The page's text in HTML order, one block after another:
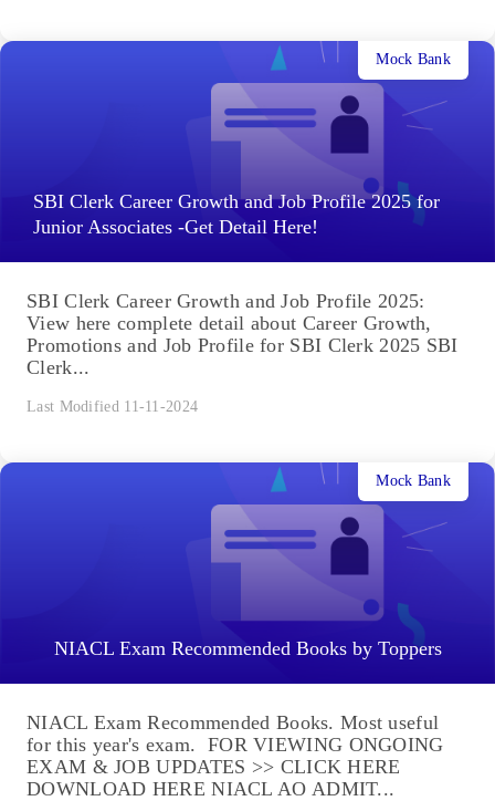
SBI Clerk Career Growth and Job Profile 2025 for
Junior Associates -Get Detail Here!
Mock Bank
SBI Clerk Career Growth and Job Profile 2025:
View here complete detail about Career Growth,
Promotions and Job Profile for SBI Clerk 2025 SBI
Clerk...
Last Modified 11-11-2024
NIACL Exam Recommended Books by Toppers
Mock Bank
NIACL Exam Recommended Books. Most useful
for this year's exam. FOR VIEWING ONGOING
EXAM & JOB UPDATES >> CLICK HERE
DOWNLOAD HERE NIACL AO ADMIT...